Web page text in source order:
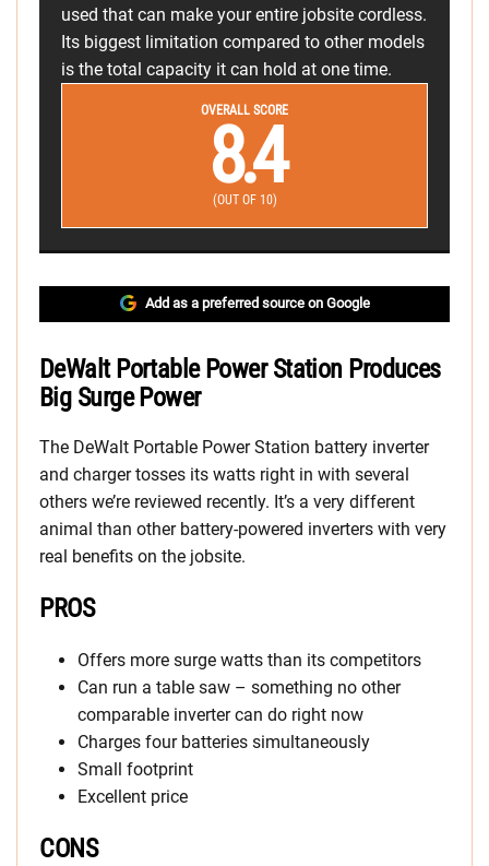
used that can make your entire jobsite cordless.
Its biggest limitation compared to other models
is the total capacity it can hold at one time.
OVERALL SCORE
8.4
(OUT OF 10)
Add as a preferred source on Google
DeWalt Portable Power Station Produces
Big Surge Power
The DeWalt Portable Power Station battery inverter
and charger tosses its watts right in with several
others we’re reviewed recently. It’s a very different
animal than other battery-powered inverters with very
real benefits on the jobsite.
PROS
Offers more surge watts than its competitors
Can run a table saw – something no other
comparable inverter can do right now
Charges four batteries simultaneously
Small footprint
Excellent price
CONS